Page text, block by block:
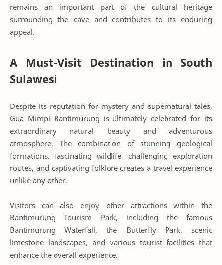
remains an important part of the cultural heritage
surrounding the cave and contributes to its enduring
appeal.
A Must-Visit Destination in South
Sulawesi
Despite its reputation for mystery and supernatural tales,
Gua Mimpi Bantimurung is ultimately celebrated for its
extraordinary natural beauty and adventurous
atmosphere. The combination of stunning geological
formations, fascinating wildlife, challenging exploration
routes, and captivating folklore creates a travel experience
unlike any other.
Visitors can also enjoy other attractions within the
Bantimurung Tourism Park, including the famous
Bantimurung Waterfall, the Butterfly Park, scenic
limestone landscapes, and various tourist facilities that
enhance the overall experience.